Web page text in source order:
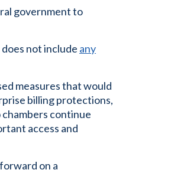
government to
not include any
measures that would
billing protections,
chambers continue
access and
on a